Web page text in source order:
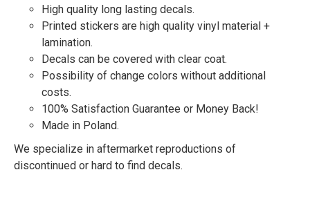
High quality long lasting decals.
Printed stickers are high quality vinyl material +
lamination.
Decals can be covered with clear coat.
Possibility of change colors without additional
costs.
100% Satisfaction Guarantee or Money Back!
Made in Poland.
We specialize in aftermarket reproductions of
discontinued or hard to find decals.